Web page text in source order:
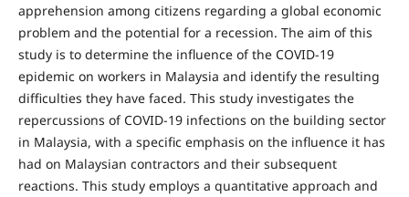
apprehension among citizens regarding a global economic
problem and the potential for a recession. The aim of this
study is to determine the influence of the COVID-19
epidemic on workers in Malaysia and identify the resulting
difficulties they have faced. This study investigates the
repercussions of COVID-19 infections on the building sector
in Malaysia, with a specific emphasis on the influence it has
had on Malaysian contractors and their subsequent
reactions. This study employs a quantitative approach and